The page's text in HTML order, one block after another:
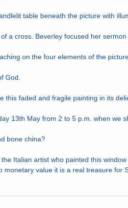
table beneath the picture with
a cross. Beverley focused her
on the four elements of the
God.
this faded and fragile painting in its
13th May from 2 to 5 p.m. when we
bone china?
Italian artist who painted this
monetary value it is a real treasure for